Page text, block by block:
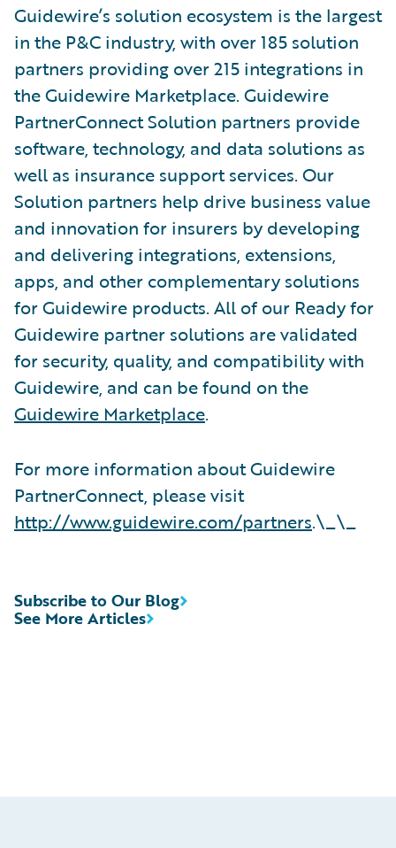
Guidewire’s solution ecosystem is the largest
in the P&C industry, with over 185 solution
partners providing over 215 integrations in
the Guidewire Marketplace. Guidewire
PartnerConnect Solution partners provide
software, technology, and data solutions as
well as insurance support services. Our
Solution partners help drive business value
and innovation for insurers by developing
and delivering integrations, extensions,
apps, and other complementary solutions
for Guidewire products. All of our Ready for
Guidewire partner solutions are validated
for security, quality, and compatibility with
Guidewire, and can be found on the
Guidewire Marketplace.
For more information about Guidewire
PartnerConnect, please visit
http://www.guidewire.com/partners.\_\_
See More Articles
Subscribe to Our Blog